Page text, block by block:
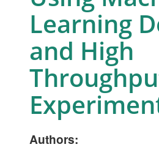
Learning
and High
Authors: